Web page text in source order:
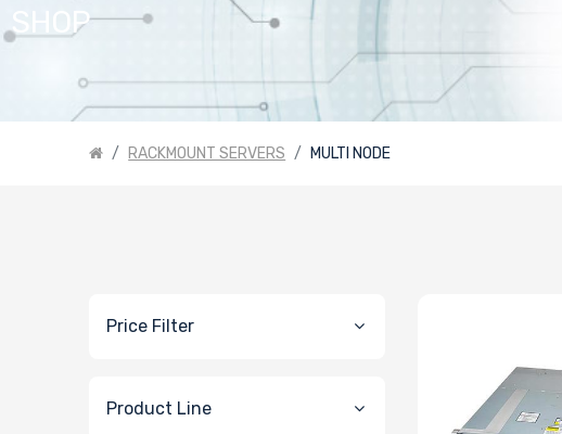
SHOP
RACKMOUNT SERVERS MULTI NODE
Price Filter
Product Line